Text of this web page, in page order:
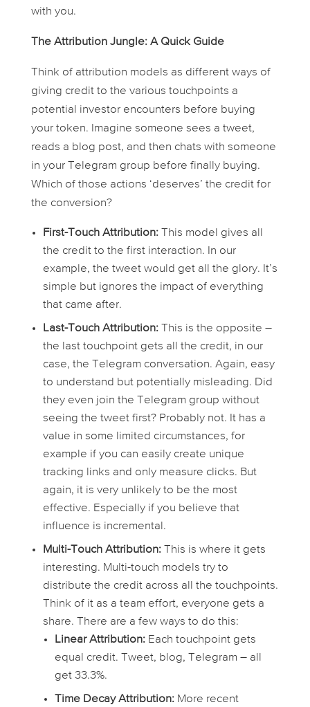
with you.
The Attribution Jungle: A Quick Guide
Think of attribution models as different ways of
giving credit to the various touchpoints a
potential investor encounters before buying
your token. Imagine someone sees a tweet,
reads a blog post, and then chats with someone
in your Telegram group before finally buying.
Which of those actions ‘deserves’ the credit for
the conversion?
First-Touch Attribution:This model gives all
the credit to the firstinteraction. In our
example, the tweet would get all the glory. It’s
simple but ignores the impact of everything
that came after.
Last-Touch Attribution:This is the opposite –
the lasttouchpoint gets all the credit, in our
case, the Telegram conversation. Again, easy
to understand but potentially misleading. Did
they even join the Telegram group without
seeing the tweet first? Probably not. It has a
value in some limited circumstances, for
example if you can easily create unique
tracking links and only measure clicks. But
again, it is very unlikely to be the most
effective. Especially if you believe that
influence is incremental.
Multi-Touch Attribution:This is where it gets
interesting. Multi-touch models try to
distribute the credit across all
the touchpoints.
Think of it as a team effort, everyone gets a
share. There are a few ways to do this:
Linear Attribution:Each touchpoint gets
equal credit. Tweet, blog, Telegram – all
get 33.3%.
Time Decay Attribution:More recent